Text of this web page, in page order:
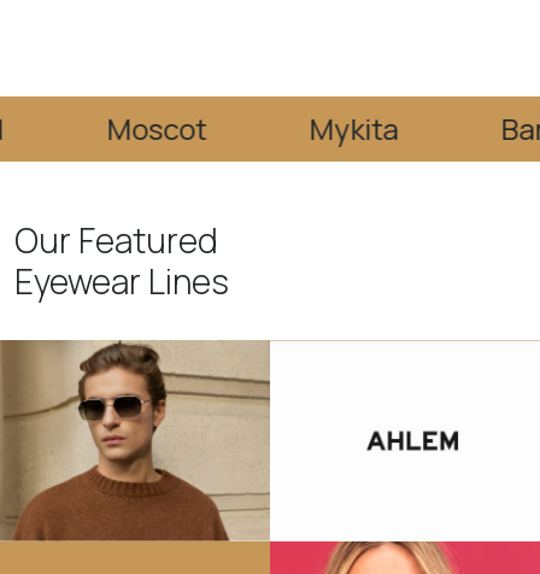
Moscot Mykita Barton
Our Featured
Eyewear Lines